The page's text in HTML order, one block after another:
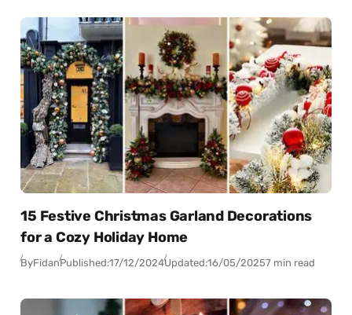
15 Festive Christmas Garland Decorations
for a Cozy Holiday Home
ByFidanPublished:17/12/2024Updated:16/05/20257 min read